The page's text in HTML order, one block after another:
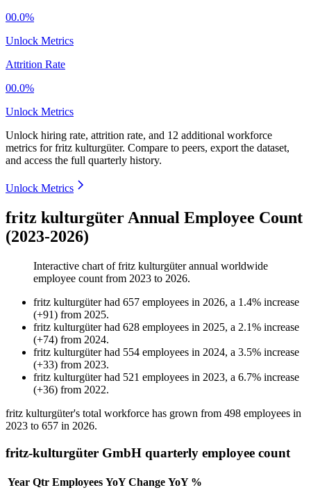
00.0%
Unlock Metrics
Attrition Rate
00.0%
Unlock Metrics
Unlock hiring rate, attrition rate, and 12 additional workforce
metrics forfritz kulturgüter. Compare to peers, export the dataset,
and access the full quarterly history.
Unlock Metrics
fritz kulturgüter Annual Employee Count
(2023-2026)
Interactive chart offritz kulturgüterannual worldwide
employee count from 2023 to 2026.
fritz kulturgüterhad 657 employees in 2026, a 1.4% increase
(+91) from 2025.
fritz kulturgüterhad 628 employees in 2025, a 2.1% increase
(+74) from 2024.
fritz kulturgüterhad 554 employees in 2024, a 3.5% increase
(+33) from 2023.
fritz kulturgüterhad 521 employees in 2023, a 6.7% increase
(+36) from 2022.
fritz kulturgüter's total workforce has grown from 498 employees in
2023 to 657 in 2026.
fritz-kulturgüter GmbH quarterly employee count
Year Qtr Employees YoY Change YoY %